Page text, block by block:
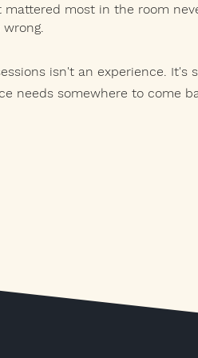
mattered most in the room
isn't an experience. It's
needs somewhere to come